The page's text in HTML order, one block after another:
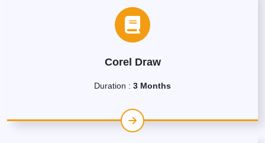
Corel Draw
Duration : 3 Months